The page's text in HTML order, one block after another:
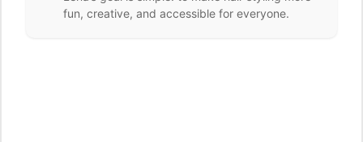
fun, creative, and accessible for everyone.